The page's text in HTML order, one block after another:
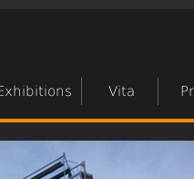
Vita